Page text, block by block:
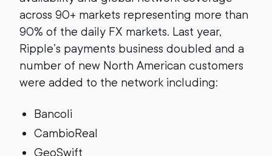
across 90+ markets representing more than
90% of the daily FX markets. Last year,
Ripple’s payments business doubled and a
number of new North American customers
were added to the network including:
Bancoli
CambioReal
GeoSwift